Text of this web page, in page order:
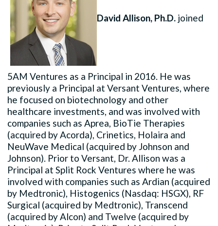
David Allison, Ph.D. joined
5AM Ventures as a Principal in 2016. He was
previously a Principal at Versant Ventures, where
he focused on biotechnology and other
healthcare investments, and was involved with
companies such as Aprea, BioTie Therapies
(acquired by Acorda), Crinetics, Holaira and
NeuWave Medical (acquired by Johnson and
Johnson). Prior to Versant, Dr. Allison was a
Principal at Split Rock Ventures where he was
involved with companies such as Ardian (acquired
by Medtronic), Histogenics (Nasdaq: HSGX), RF
Surgical (acquired by Medtronic), Transcend
(acquired by Alcon) and Twelve (acquired by